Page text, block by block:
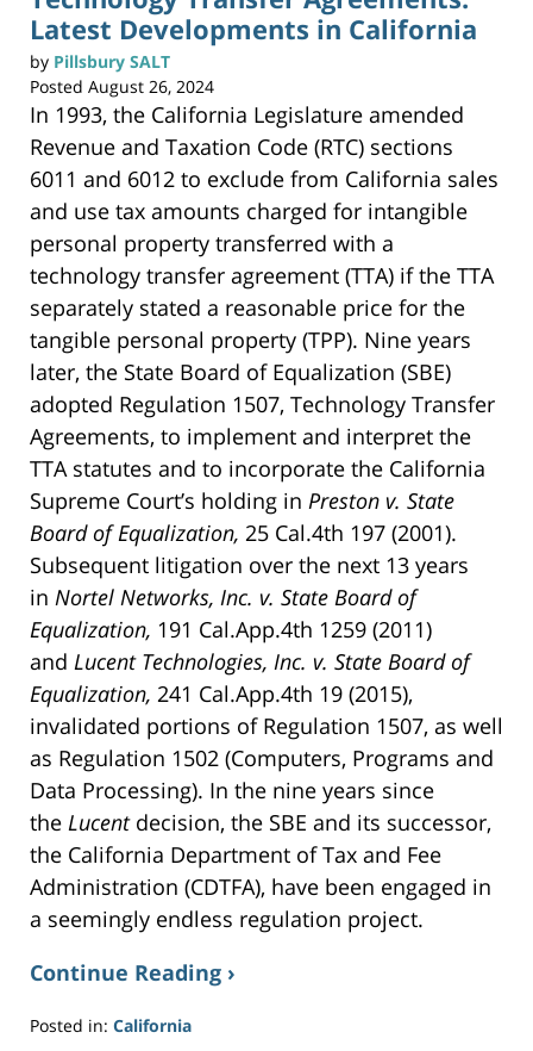
(
O
p
e
n
n
e
w
w
i
d
o
)
Latest Developments in California
by Pillsbury SALT
Posted August 26, 2024
In 1993, the California Legislature amended
Revenue and Taxation Code (RTC) sections
6011 and 6012 to exclude from California sales
and use tax amounts charged for intangible
personal property transferred with a
technology transfer agreement (TTA) if the TTA
separately stated a reasonable price for the
tangible personal property (TPP). Nine years
later, the State Board of Equalization (SBE)
adopted Regulation 1507, Technology Transfer
Agreements, to implement and interpret the
TTA statutes and to incorporate the California
Supreme Court’s holding in Preston v. State
Board of Equalization, 25 Cal.4th 197 (2001).
Subsequent litigation over the next 13 years
in Nortel Networks, Inc. v. State Board of
Equalization, 191 Cal.App.4th 1259 (2011)
and Lucent Technologies, Inc. v. State Board of
Equalization, 241 Cal.App.4th 19 (2015),
invalidated portions of Regulation 1507, as well
as Regulation 1502 (Computers, Programs and
Data Processing). In the nine years since
the Lucentdecision, the SBE and its successor,
the California Department of Tax and Fee
Administration (CDTFA), have been engaged in
a seemingly endless regulation project.
Continue Reading ›
Posted in: California